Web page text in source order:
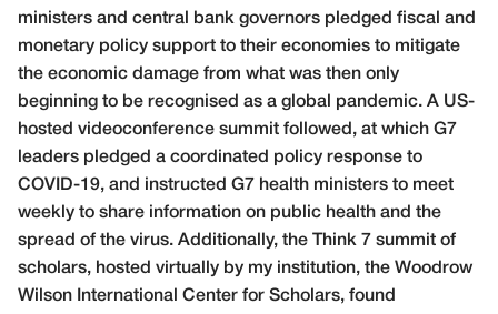
ministers and central bank governors pledged fiscal and
monetary policy support to their economies to mitigate
the economic damage from what was then only
beginning to be recognised as a global pandemic. A US-
hosted videoconference summit followed, at which G7
leaders pledged a coordinated policy response to
COVID-19, and instructed G7 health ministers to meet
weekly to share information on public health and the
spread of the virus. Additionally, the Think 7 summit of
scholars, hosted virtually by my institution, the Woodrow
Wilson International Center for Scholars, found